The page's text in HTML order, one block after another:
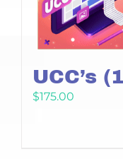
UCC’s
$175.00